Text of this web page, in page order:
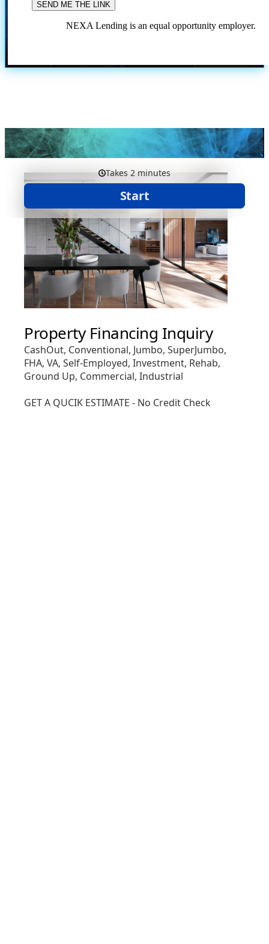
NEXA Lending is an equal opportunity employer.